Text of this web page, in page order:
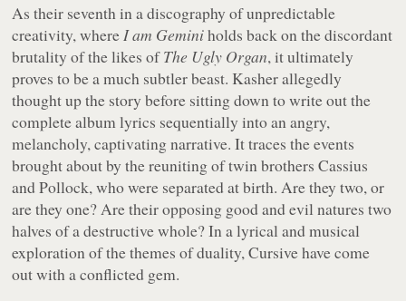
As their seventh in a discography of unpredictable
creativity, whereI am Geminiholds back on the discordant
brutality of the likes ofThe Ugly Organ, it ultimately
proves to be a much subtler beast. Kasher allegedly
thought up the story before sitting down to write out the
complete album lyrics sequentially into an angry,
melancholy, captivating narrative. It traces the events
brought about by the reuniting of twin brothers Cassius
and Pollock, who were separated at birth. Are they two, or
are they one? Are their opposing good and evil natures two
halves of a destructive whole? In a lyrical and musical
exploration of the themes of duality, Cursive have come
out with a conflicted gem.